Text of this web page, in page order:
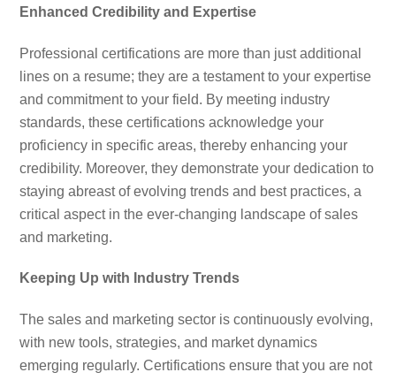
Enhanced Credibility and Expertise
Professional certifications are more than just additional
lines on a resume; they are a testament to your expertise
and commitment to your field. By meeting industry
standards, these certifications acknowledge your
proficiency in specific areas, thereby enhancing your
credibility. Moreover, they demonstrate your dedication to
staying abreast of evolving trends and best practices, a
critical aspect in the ever-changing landscape of sales
and marketing.
Keeping Up with Industry Trends
The sales and marketing sector is continuously evolving,
with new tools, strategies, and market dynamics
emerging regularly. Certifications ensure that you are not